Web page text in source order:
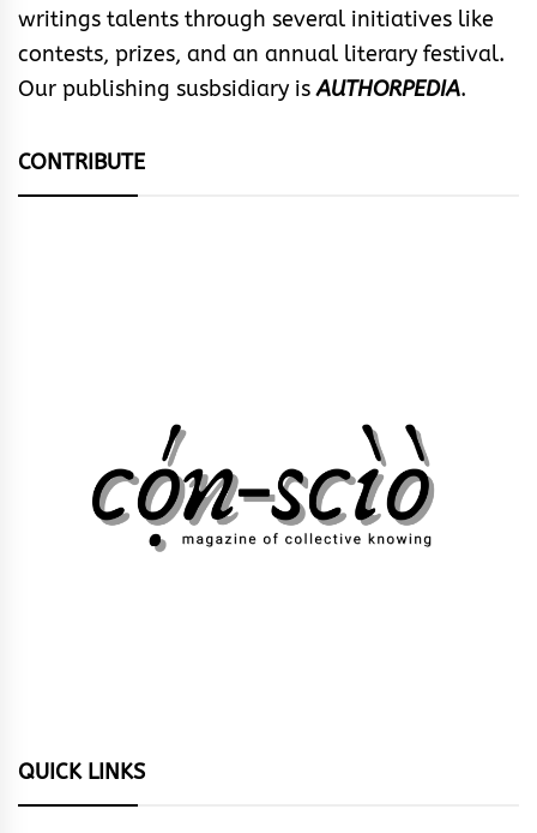
writings talents through several initiatives like
contests, prizes, and an annual literary festival.
Our publishing susbsidiary isAUTHORPEDIA.
CONTRIBUTE
QUICK LINKS